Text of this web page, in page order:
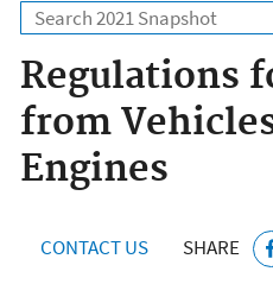
Search
Regulations
from
Engines
CONTACT US SHARE